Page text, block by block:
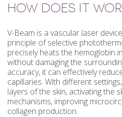
HOW DOES IT
V-Beam is a vascular laser
principle of selective
precisely heats the hemoglobin
without damaging the
accuracy, it can effectively
capillaries. With different
layers of the skin, activating the
mechanisms, improving
collagen production.